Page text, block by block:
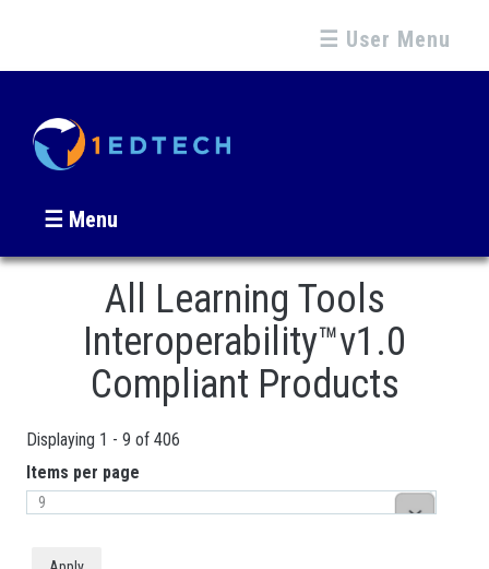
☰ User Menu
☰ Menu
All Learning Tools
Interoperability™v1.0
Compliant Products
Displaying 1 - 9 of 406
Items per page
Pages